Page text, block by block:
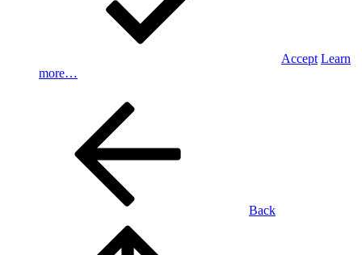
Accept Learn
more…
Back